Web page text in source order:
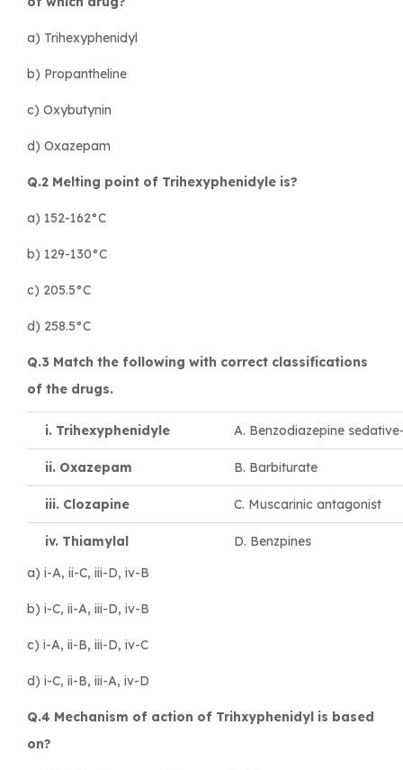
a) Trihexyphenidyl
b) Propantheline
c) Oxybutynin
d) Oxazepam
Q.2 Melting point of Trihexyphenidyle is?
a) 152-162°C
b) 129-130°C
c) 205.5°C
d) 258.5°C
Q.3 Match the following with correct classifications
of the drugs.
i. Trihexyphenidyle A. Benzodiazepine
ii. Oxazepam B. Barbiturate
iii. Clozapine C. Muscarinic antagonist
iv. Thiamylal
D. Benzpines
a) i-A, ii-C, iii-D, iv-B
b) i-C, ii-A, iii-D, iv-B
c) i-A, ii-B, iii-D, iv-C
d) i-C, ii-B, iii-A, iv-D
Q.4 Mechanism of action of Trihxyphenidyl is based
on?